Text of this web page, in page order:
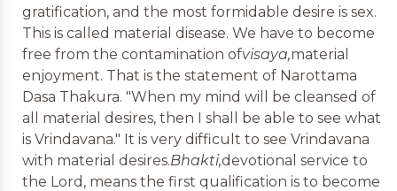
gratification, and the most formidable desire is sex.
This is called material disease. We have to become
free from the contamination ofvisaya,material
enjoyment. That is the statement of Narottama
Dasa Thakura. "When my mind will be cleansed of
all material desires, then I shall be able to see what
is Vrindavana." It is very difficult to see Vrindavana
with material desires.Bhakti,devotional service to
the Lord, means the first qualification is to become